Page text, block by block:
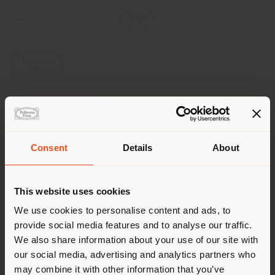
Consent Details About
This website uses cookies
We use cookies to personalise content and ads, to
provide social media features and to analyse our traffic.
We also share information about your use of our site with
our social media, advertising and analytics partners who
may combine it with other information that you’ve
Stai navigando in un Paese
diverso da quello della tua
localizzazione. Si consiglia di
localizzarsi correttamente per
AZIENDA
LINEE DI PRODOTTO
SOCIAL